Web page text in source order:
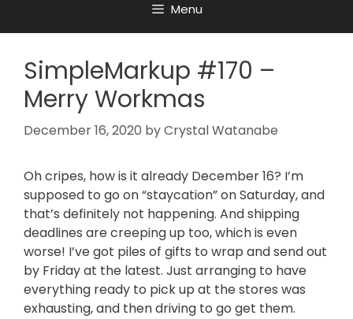
Menu
SimpleMarkup #170 –
Merry Workmas
December 16, 2020 byCrystal Watanabe
Oh cripes, how is it already December 16? I’m
supposed to go on “staycation” on Saturday, and
that’s definitely not happening. And shipping
deadlines are creeping up too, which is even
worse! I’ve got piles of gifts to wrap and send out
by Friday at the latest. Just arranging to have
everything ready to pick up at the stores was
exhausting, and then driving to go get them.